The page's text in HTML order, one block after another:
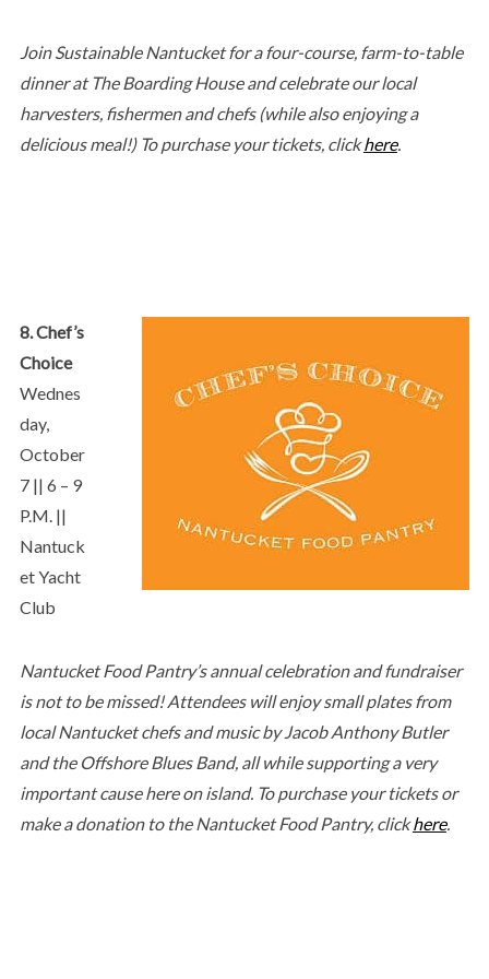
Join Sustainable Nantucket for a four-course, farm-to-table
dinner at The Boarding House and celebrate our local
harvesters, fishermen and chefs (while also enjoying a
delicious meal!) To purchase your tickets, clickhere.
8. Chef’s
Choice
Wednes
day,
October
7 || 6 – 9
P.M. ||
Nantuck
et Yacht
Club
Nantucket Food Pantry’s annual celebration and fundraiser
is not to be missed! Attendees will enjoy small plates from
local Nantucket chefs and music by Jacob Anthony Butler
and the Offshore Blues Band, all while supporting a very
important cause here on island. To purchase your tickets or
make a donation to the Nantucket Food Pantry, clickhere.